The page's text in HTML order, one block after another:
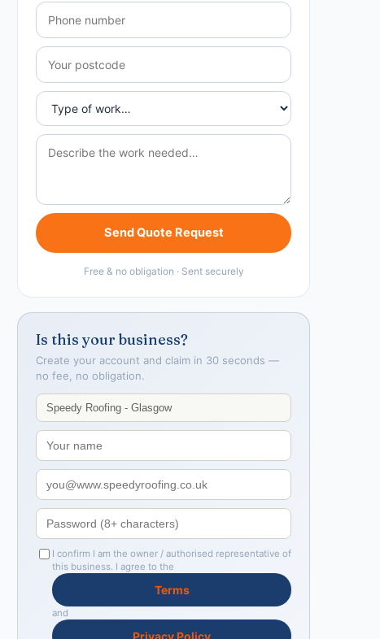
Send Quote Request
Free & no obligation · Sent securely
Is this your business?
Create your account and claim in 30 seconds —
no fee, no obligation.
I confirm I am the owner / authorised representative of
this business. I agree to the
Terms
and
Privacy Policy